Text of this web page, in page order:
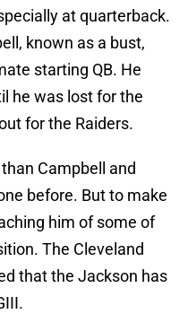
at quarterback.
known as a bust,
starting QB. He
he was lost for the
for the Raiders.
Campbell and
before. But to make
him of some of
The Cleveland
that the Jackson has